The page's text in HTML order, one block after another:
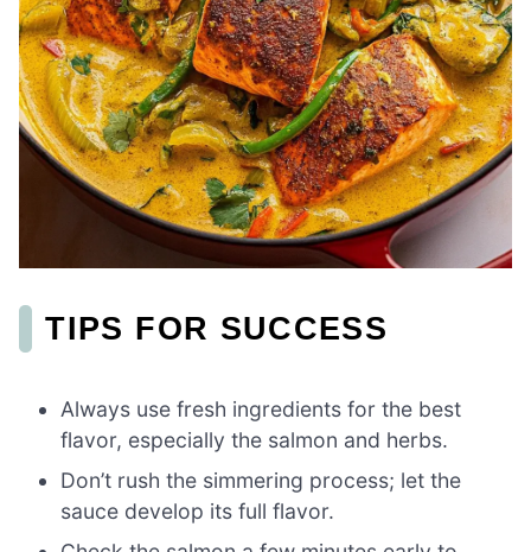
TIPS FOR SUCCESS
Always use fresh ingredients for the best
flavor, especially the salmon and herbs.
Don’t rush the simmering process; let the
sauce develop its full flavor.